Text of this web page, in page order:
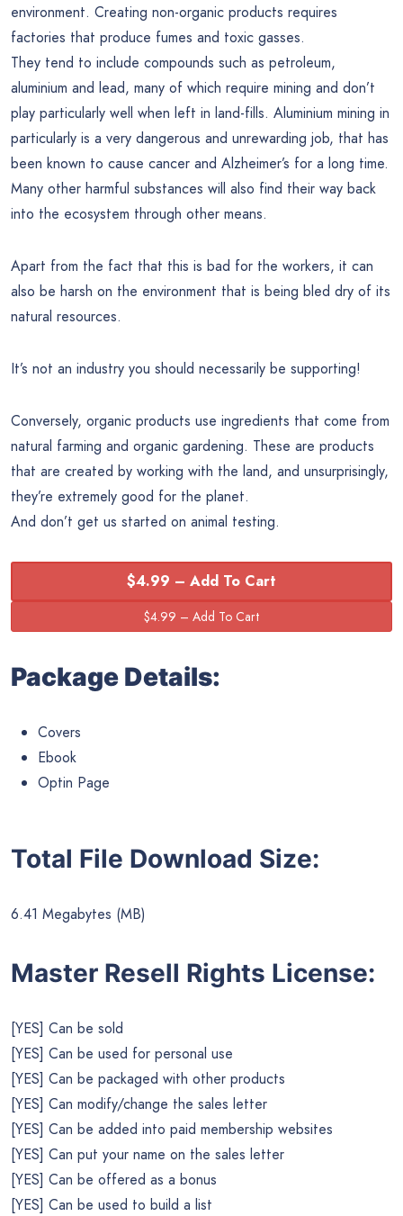
environment. Creating non-organic products requires
factories that produce fumes and toxic gasses.
They tend to include compounds such as petroleum,
aluminium and lead, many of which require mining and don’t
play particularly well when left in land-fills. Aluminium mining in
particularly is a very dangerous and unrewarding job, that has
been known to cause cancer and Alzheimer’s for a long time.
Many other harmful substances will also find their way back
into the ecosystem through other means.
Apart from the fact that this is bad for the workers, it can
also be harsh on the environment that is being bled dry of its
natural resources.
It’s not an industry you should necessarily be supporting!
Conversely, organic products use ingredients that come from
natural farming and organic gardening. These are products
that are created by working with the land, and unsurprisingly,
they’re extremely good for the planet.
And don’t get us started on animal testing.
$4.99 – Add To Cart
Package Details:
Covers
Ebook
Optin Page
Total File Download Size:
6.41 Megabytes (MB)
Master Resell Rights License:
[YES] Can be sold
[YES] Can be used for personal use
[YES] Can be packaged with other products
[YES] Can modify/change the sales letter
[YES] Can be added into paid membership websites
[YES] Can put your name on the sales letter
[YES] Can be offered as a bonus
[YES] Can be used to build a list